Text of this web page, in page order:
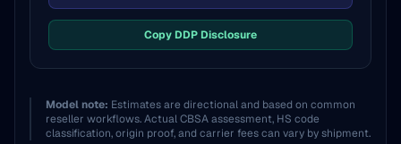
Copy DDP Disclosure
Model note: Estimates are directional and based on common
reseller workflows. Actual CBSA assessment, HS code
classification, origin proof, and carrier fees can vary by shipment.